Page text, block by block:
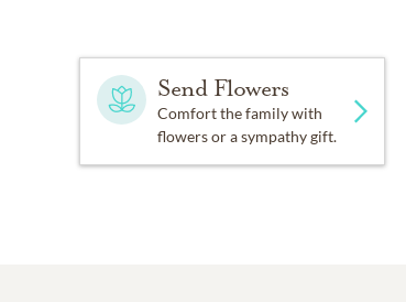
Send Flowers
Comfort the family with
flowers or a sympathy gift.